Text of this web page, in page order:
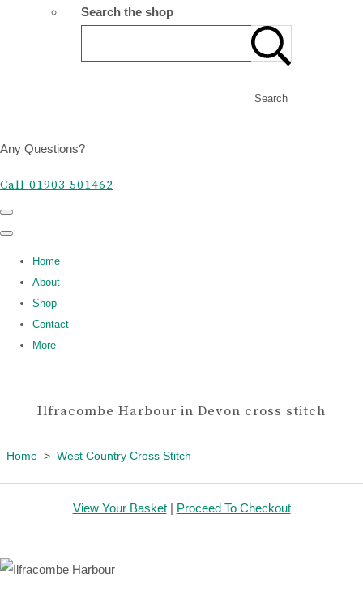
Search the shop
Search
Any Questions?
Call 01903 501462
Home
About
Shop
Contact
More
Ilfracombe Harbour in Devon cross stitch
Home > West Country Cross Stitch
View Your Basket| Proceed To Checkout